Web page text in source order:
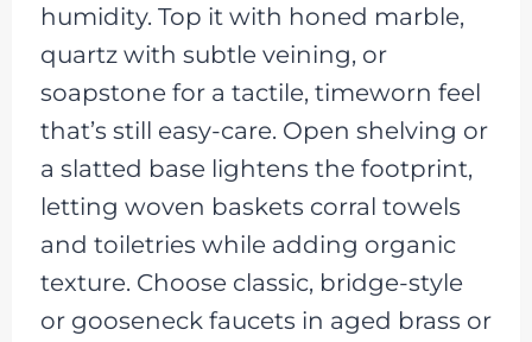
humidity. Top it with honed marble,
quartz with subtle veining, or
soapstone for a tactile, timeworn feel
that’s still easy-care. Open shelving or
a slatted base lightens the footprint,
letting woven baskets corral towels
and toiletries while adding organic
texture. Choose classic, bridge-style
or gooseneck faucets in aged brass or